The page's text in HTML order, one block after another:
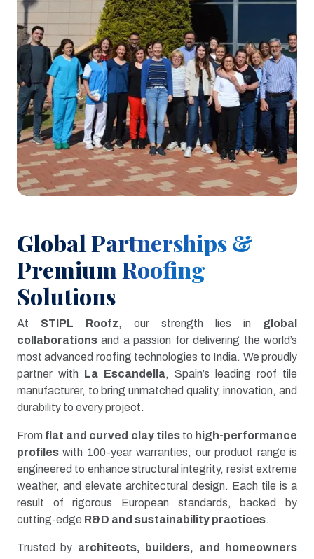
Global Partnerships &
Premium Roofing
Solutions
At STIPL Roofz, our strength lies in global
collaborations and a passion for delivering the world’s
most advanced roofing technologies to India. We proudly
partner with La Escandella, Spain’s leading roof tile
manufacturer, to bring unmatched quality, innovation, and
durability to every project.
From flat and curved clay tilesto high-performance
profiles with 100-year warranties, our product range is
engineered to enhance structural integrity, resist extreme
weather, and elevate architectural design. Each tile is a
result of rigorous European standards, backed by
cutting-edge R&D and sustainability practices.
Trusted by architects, builders, and homeowners